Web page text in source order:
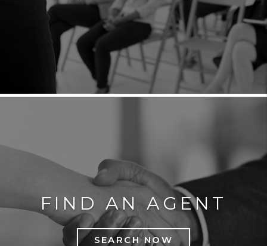
FIND AN AGENT
SEARCH NOW